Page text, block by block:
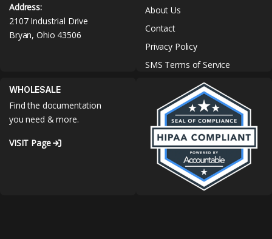
Address:
2107 Industrial Drive
Bryan, Ohio 43506
About Us
Contact
Privacy Policy
SMS Terms of Service
WHOLESALE
Find the documentation
you need & more.
VISIT Page